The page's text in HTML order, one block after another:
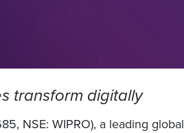
transform digitally
NSE: WIPRO), a leading global